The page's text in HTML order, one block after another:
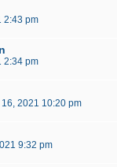
2:43 pm
2:34 pm
2021 10:20 pm
9:32 pm